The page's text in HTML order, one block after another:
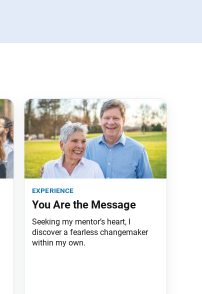
experience
You Are the Message
Seeking my mentor’s heart, I
discover a fearless changemaker
within my own.